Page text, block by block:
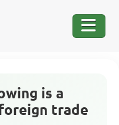
is a
trade